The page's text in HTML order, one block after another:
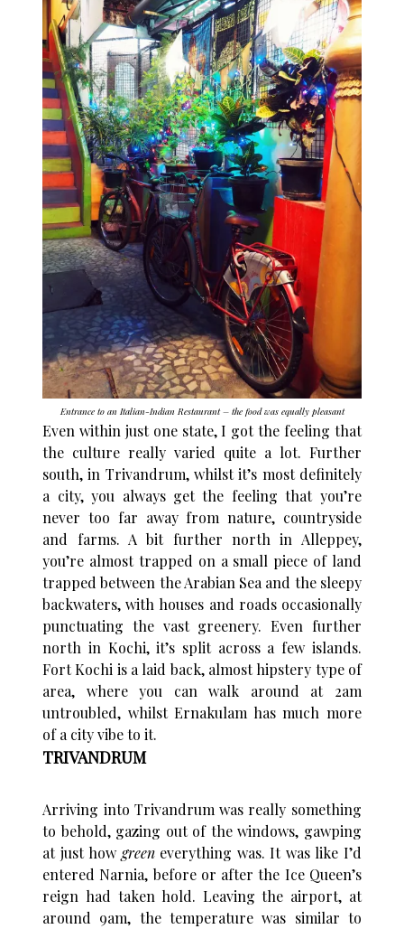
Entrance to an Italian-Indian Restaurant – the food was equally pleasant
Even within just one state, I got the feeling that
the culture really varied quite a lot. Further
south, in Trivandrum, whilst it’s most definitely
a city, you always get the feeling that you’re
never too far away from nature, countryside
and farms. A bit further north in Alleppey,
you’re almost trapped on a small piece of land
trapped between the Arabian Sea and the sleepy
backwaters, with houses and roads occasionally
punctuating the vast greenery. Even further
north in Kochi, it’s split across a few islands.
Fort Kochi is a laid back, almost hipstery type of
area, where you can walk around at 2am
untroubled, whilst Ernakulam has much more
of a city vibe to it.
TRIVANDRUM
Arriving into Trivandrum was really something
to behold, gazing out of the windows, gawping
at just how greeneverything was. It was like I’d
entered Narnia, before or after the Ice Queen’s
reign had taken hold. Leaving the airport, at
around 9am, the temperature was similar to